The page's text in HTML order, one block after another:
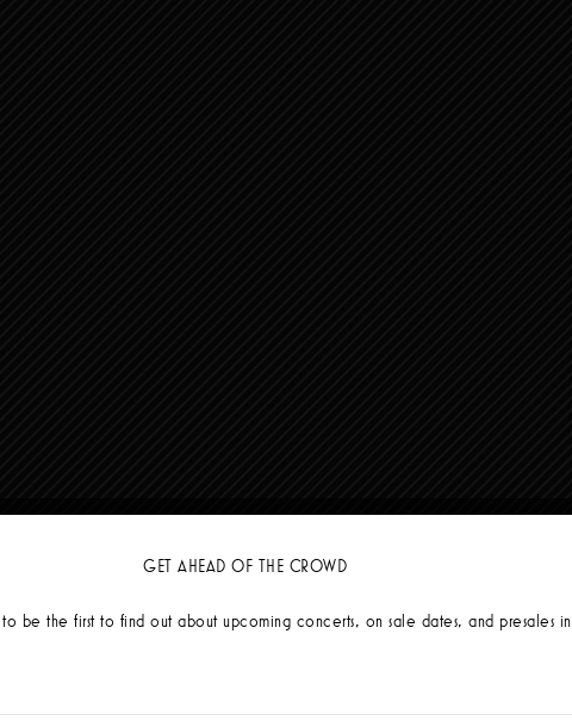
GET AHEAD OF THE CROWD
be the first to find out about upcoming concerts, on sale dates, and presales in